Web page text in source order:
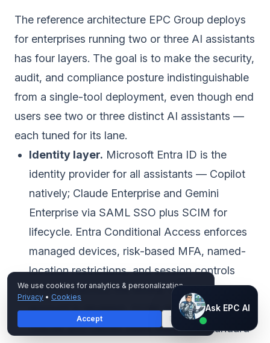
The reference architecture EPC Group deploys
for enterprises running two or three AI assistants
has four layers. The goal is to make the security,
audit, and compliance posture indistinguishable
from a single-tool deployment, even though end
users see two or three distinct AI assistants —
each tuned for its lane.
Identity layer. Microsoft Entra ID is the
identity provider for all assistants — Copilot
natively; Claude Enterprise and Gemini
Enterprise via SAML SSO plus SCIM for
lifecycle. Entra Conditional Access enforces
managed devices, risk-based MFA, named-
location restrictions, and session controls
uniformly across the estate. When an Entra
account is disabled, SCIM deprovisions
Claude and Gemini seats within the standard
Ask EPC AI
AI assistant — not human
We use cookies for analytics & personalization.
Privacy • Cookies
Accept Decline
Ask EPC AI